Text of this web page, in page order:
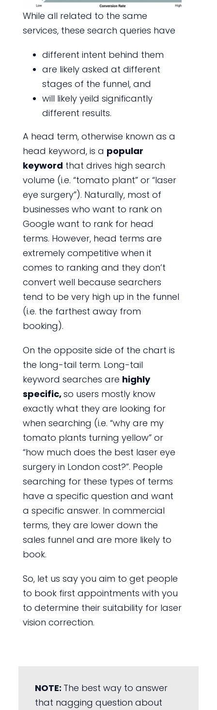
While all related to the same
services, these search queries have
different intent behind them
are likely asked at different
stages of the funnel, and
will likely yeild significantly
different results.
A head term, otherwise known as a
head keyword, is a popular
keyword that drives high search
volume (i.e. “tomato plant” or “laser
eye surgery”). Naturally, most of
businesses who want to rank on
Google want to rank for head
terms. However, head terms are
extremely competitive when it
comes to ranking and they don’t
convert well because searchers
tend to be very high up in the funnel
(i.e. the farthest away from
booking).
On the opposite side of the chart is
the long-tail term. Long-tail
keyword searches are highly
specific,so users mostly know
exactly what they are looking for
when searching (i.e. “why are my
tomato plants turning yellow” or
“how much does the best laser eye
surgery in London cost?”. People
searching for these types of terms
have a specific question and want
a specific answer. In commercial
terms, they are lower down the
sales funnel and are more likely to
book.
So, let us say you aim to get people
to book first appointments with you
to determine their suitability for laser
vision correction.
NOTE: The best way to answer
that nagging question about